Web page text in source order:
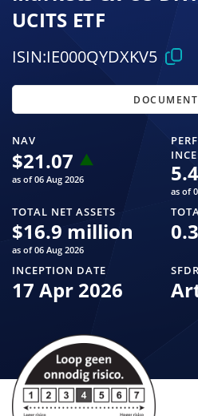
UCITS ETF
ISIN:IE000QYDXKV5
NAV
$21.07
as of 06 Aug 2026
as of
TOTAL NET ASSETS
$16.9 million
as of 06 Aug 2026
INCEPTION DATE
17 Apr 2026